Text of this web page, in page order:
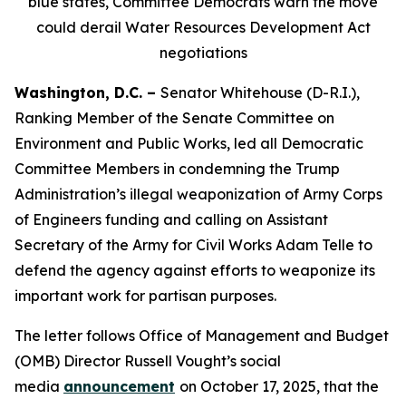
could derail Water Resources Development Act
negotiations
Washington, D.C. – Senator Whitehouse (D-R.I.),
Ranking Member of the Senate Committee on
Environment and Public Works, led all Democratic
Committee Members in condemning the Trump
Administration’s illegal weaponization of Army Corps
of Engineers funding and calling on Assistant
Secretary of the Army for Civil Works Adam Telle to
defend the agency against efforts to weaponize its
important work for partisan purposes.
The letter follows Office of Management and Budget
(OMB) Director Russell Vought’s social
media announcement on October 17, 2025, that the